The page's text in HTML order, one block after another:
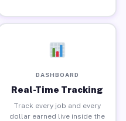
DASHBOARD
Real-Time Tracking
Track every job and every
dollar earned live inside the